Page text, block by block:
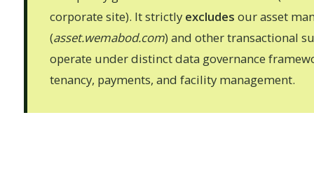
corporate site). It strictly excludes our asset
(asset.wemabod.com) and other transactional
operate under distinct data governance
tenancy, payments, and facility management.